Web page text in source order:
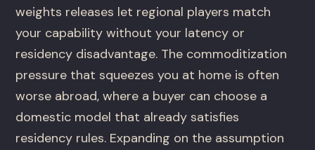
weights releases let regional players match
your capability without your latency or
residency disadvantage. The commoditization
pressure that squeezes you at home is often
worse abroad, where a buyer can choose a
domestic model that already satisfies
residency rules. Expanding on the assumption